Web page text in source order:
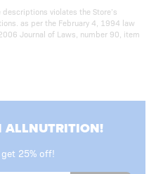
violates the Store’s
as per the February 4, 1994 law
Journal of Laws, number 90, item
ALLNUTRITION!
25% off!